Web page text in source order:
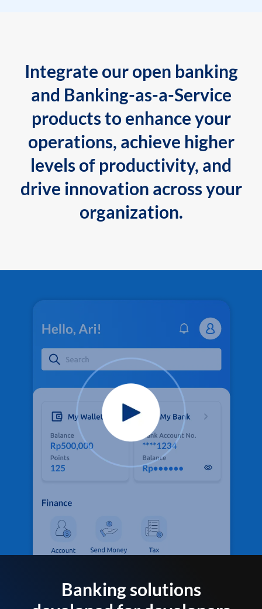
Integrate our open banking
and Banking-as-a-Service
products to enhance your
operations, achieve higher
levels of productivity, and
drive innovation across your
organization.
Banking solutions